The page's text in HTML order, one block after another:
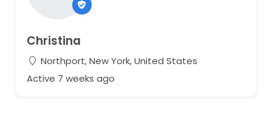
Christina
Northport, New York, United States
Active 7 weeks ago